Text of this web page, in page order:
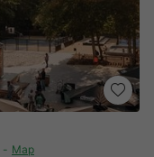
Map